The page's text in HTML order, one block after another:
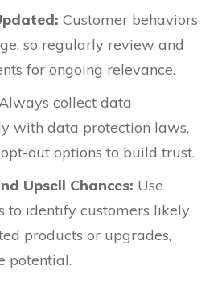
Customer behaviors
so regularly review and
for ongoing relevance.
collect data
with data protection laws,
out options to build trust.
Upsell Chances: Use
to identify customers likely
products or upgrades,
potential.